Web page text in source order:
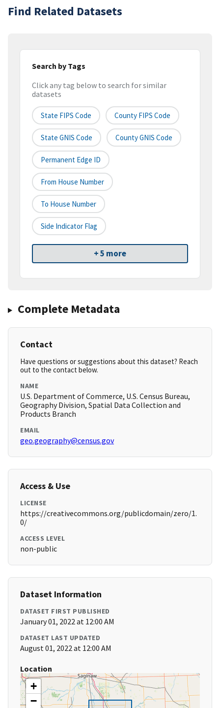
Find Related Datasets
Search by Tags
Click any tag below to search for similar
datasets
State FIPS Code County FIPS Code
State GNIS Code County GNIS Code
Permanent Edge ID
From House Number
To House Number
Side Indicator Flag
+ 5 more
Complete Metadata
Contact
Have questions or suggestions about this dataset? Reach
out to the contact below.
NAME
U.S. Department of Commerce, U.S. Census Bureau,
Geography Division, Spatial Data Collection and
Products Branch
EMAIL
geo.geography@census.gov
Access & Use
LICENSE
https://creativecommons.org/publicdomain/zero/1.
0/
ACCESS LEVEL
non-public
Dataset Information
DATASET FIRST PUBLISHED
January 01, 2022 at 12:00 AM
DATASET LAST UPDATED
August 01, 2022 at 12:00 AM
Location
+
−